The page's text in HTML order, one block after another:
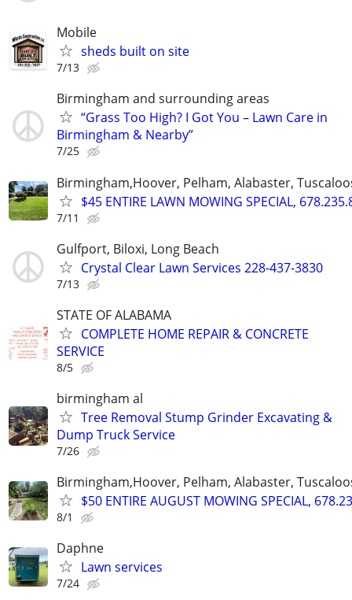
Mobile
sheds built on site
7/13
Birmingham and surrounding areas
“Grass Too High? I Got You – Lawn Care in
Birmingham & Nearby”
7/25
Birmingham,Hoover, Pelham, Alabaster,
$45 ENTIRE LAWN MOWING SPECIAL,
7/11
Gulfport, Biloxi, Long Beach
Crystal Clear Lawn Services 228-437-3830
7/13
STATE OF ALABAMA
COMPLETE HOME REPAIR & CONCRETE
SERVICE
8/5
birmingham al
Tree Removal Stump Grinder Excavating &
Dump Truck Service
7/26
Birmingham,Hoover, Pelham, Alabaster,
$50 ENTIRE AUGUST MOWING SPECIAL,
8/1
Daphne
Lawn services
7/24